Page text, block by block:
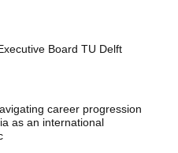
Board TU Delft
career progression
as an international